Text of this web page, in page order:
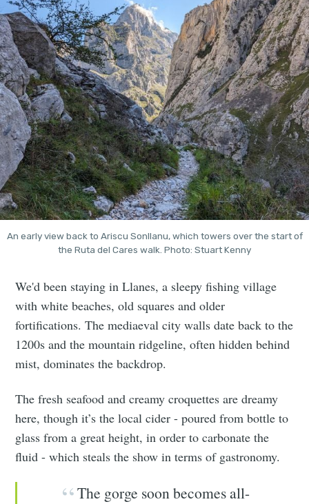
An early view back to Ariscu Sonllanu, which towers over the start of
the Ruta del Cares walk. Photo: Stuart Kenny
We'd been staying in Llanes, a sleepy fishing village
with white beaches, old squares and older
fortifications. The mediaeval city walls date back to the
1200s and the mountain ridgeline, often hidden behind
mist, dominates the backdrop.
The fresh seafood and creamy croquettes are dreamy
here, though it’s the local cider - poured from bottle to
glass from a great height, in order to carbonate the
fluid - which steals the show in terms of gastronomy.
The gorge soon becomes all-